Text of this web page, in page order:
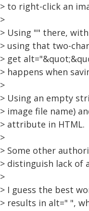
> to right-click an
>
> Using "" there,
> using that two-
> get
> happens when
>
> Using an empty
> image file name)
> attribute in HTML.
>
> Some other
> distinguish lack
>
> I guess the best
> results in alt=" ",